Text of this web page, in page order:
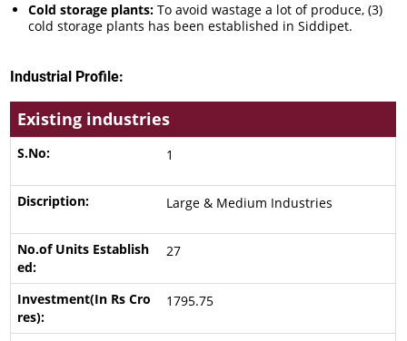
Cold storage plants:To avoid wastage a lot of produce, (3)
cold storage plants has been established in Siddipet.
Industrial Profile:
Existing industries
1
Large & Medium Industries
27
1795.75